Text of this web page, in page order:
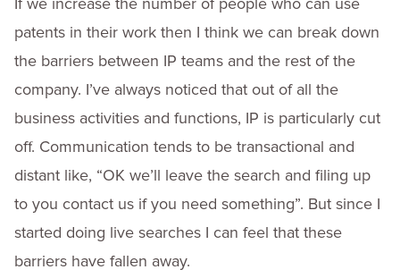
patents in their work then I think we can break down
the barriers between IP teams and the rest of the
company. I’ve always noticed that out of all the
business activities and functions, IP is particularly cut
off. Communication tends to be transactional and
distant like, “OK we’ll leave the search and filing up
to you contact us if you need something”. But since I
started doing live searches I can feel that these
barriers have fallen away.